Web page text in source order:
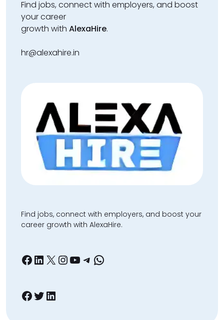
Find jobs, connect with employers, and boost
your career
growth with AlexaHire.
hr@alexahire.in
Find jobs, connect with employers, and boost your
career growth with AlexaHire.
Facebook
LinkedIn
X Instagram
YouTube
Telegram
WhatsApp
Facebook
Twitter
LinkedIn